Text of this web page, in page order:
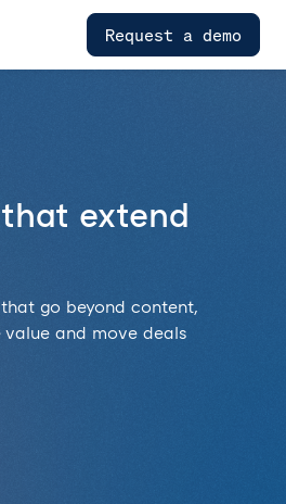
Request a demo
extend
go beyond content,
and move deals